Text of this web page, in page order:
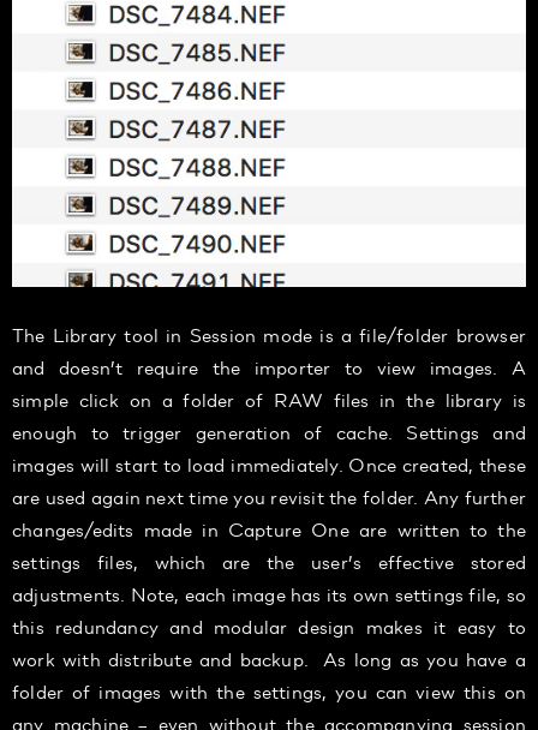
The Library tool in Session mode is a file/folder browser
and doesn’t require the importer to view images. A
simple click on a folder of RAW files in the library is
enough to trigger generation of cache. Settings and
images will start to load immediately. Once created, these
are used again next time you revisit the folder. Any further
changes/edits made in Capture One are written to the
settings files, which are the user’s effective stored
adjustments. Note, each image has its own settings file, so
this redundancy and modular design makes it easy to
work with distribute and backup. As long as you have a
folder of images with the settings, you can view this on
any machine – even without the accompanying session